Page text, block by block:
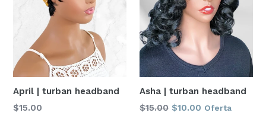
April | turban headband
Precio
$15.00
Asha | turban headband
Precio
$15.00 $10.00 Oferta